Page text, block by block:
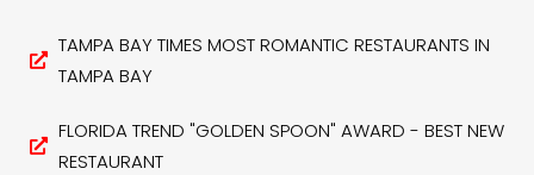
TAMPA BAY TIMES MOST ROMANTIC RESTAURANTS IN
TAMPA BAY
FLORIDA TREND "GOLDEN SPOON" AWARD - BEST NEW
RESTAURANT